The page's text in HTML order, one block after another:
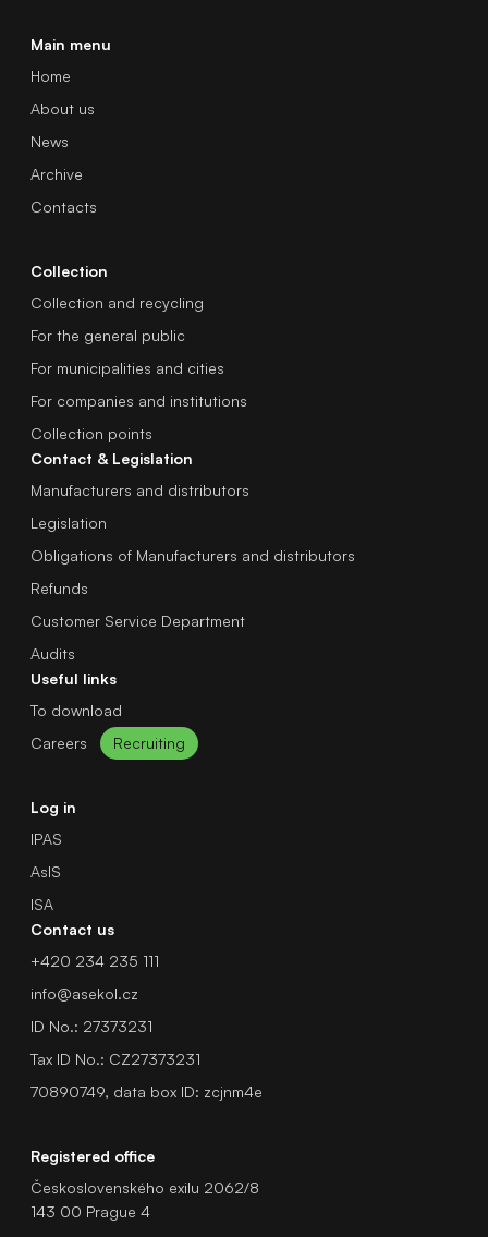
Main menu
Home
About us
News
Archive
Contacts
Collection
Collection and recycling
For the general public
For municipalities and cities
For companies and institutions
Collection points
Contact & Legislation
Manufacturers and distributors
Legislation
Obligations of Manufacturers and distributors
Refunds
Customer Service Department
Audits
Useful links
To download
Careers
Recruiting
Log in
IPAS
AsIS
ISA
Contact us
+420 234 235 111
info@asekol.cz
ID No.: 27373231
Tax ID No.: CZ27373231
70890749, data box ID: zcjnm4e
Registered office
Československého exilu 2062/8
143 00 Prague 4